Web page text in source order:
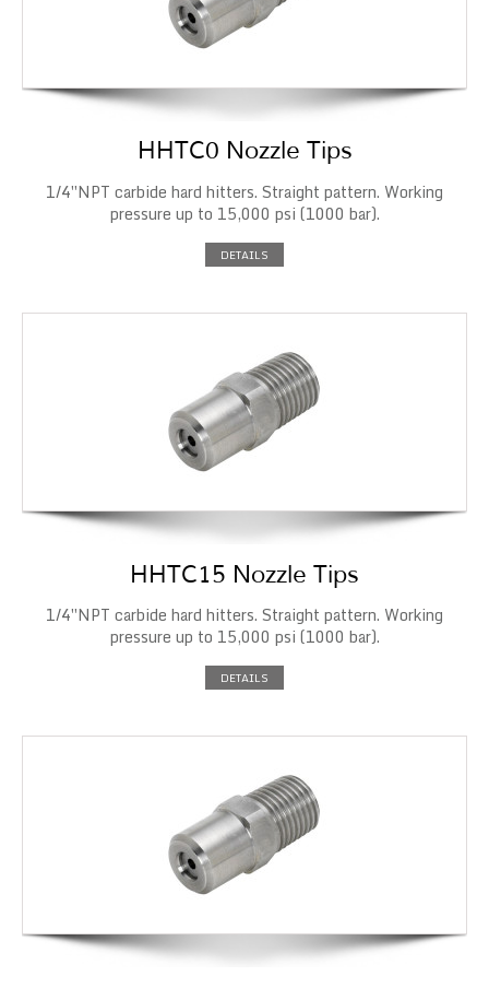
HHTC0 Nozzle Tips
1/4″NPT carbide hard hitters. Straight pattern. Working
pressure up to 15,000 psi (1000 bar).
DETAILS
HHTC15 Nozzle Tips
1/4″NPT carbide hard hitters. Straight pattern. Working
pressure up to 15,000 psi (1000 bar).
DETAILS